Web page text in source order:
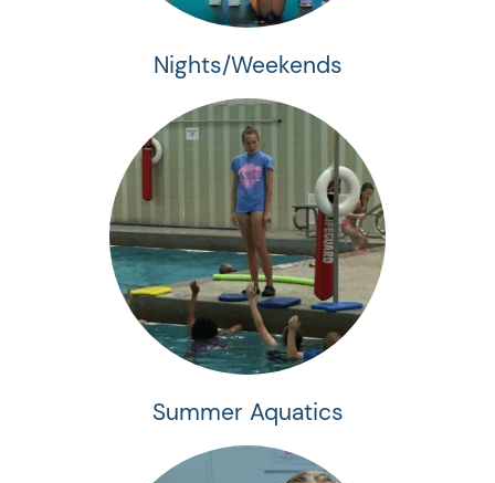
Nights/Weekends
Summer Aquatics